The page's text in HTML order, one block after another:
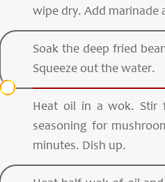
wipe dry. Add marinade
Soak the deep fried
Squeeze out the water.
Heat oil in a wok. Stir
seasoning for
minutes. Dish up.